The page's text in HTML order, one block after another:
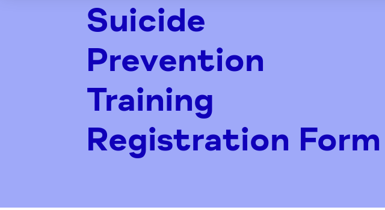
Suicide
Prevention
Training
Registration Form